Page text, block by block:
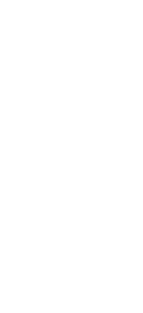
Australian Perth